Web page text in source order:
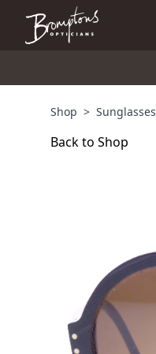
Shop > Sunglasses
Back to Shop